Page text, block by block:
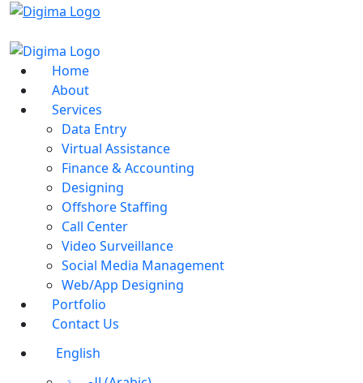
Home
About
Services
Data Entry
Virtual Assistance
Finance & Accounting
Designing
Offshore Staffing
Call Center
Video Surveillance
Social Media Management
Web/App Designing
Portfolio
Contact Us
English